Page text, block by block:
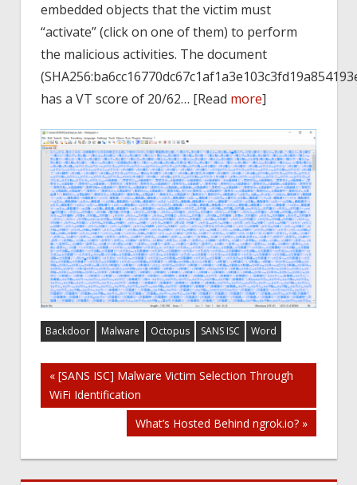
embedded objects that the victim must
“activate” (click on one of them) to perform
the malicious activities. The document
has a VT score of 20/62… [Read more]
Backdoor Malware Octopus SANS ISC Word
Post
navigation
« [SANS ISC] Malware Victim Selection Through
WiFi Identification
What’s Hosted Behind ngrok.io? »